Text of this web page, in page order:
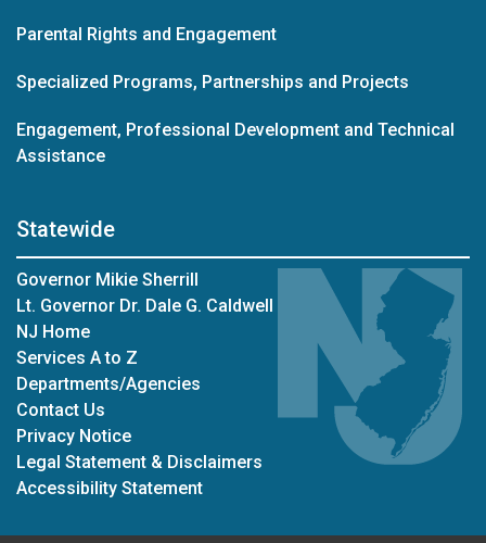
Parental Rights and Engagement
Specialized Programs, Partnerships and Projects
Engagement, Professional Development and Technical
Assistance
Statewide
Governor Mikie Sherrill
Lt. Governor Dr. Dale G. Caldwell
NJ Home
Services A to Z
Departments/Agencies
Contact Us
Privacy Notice
Legal Statement & Disclaimers
Accessibility Statement